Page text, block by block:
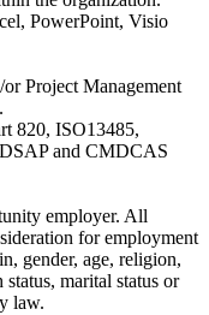
PowerPoint, Visio
Project Management
820, ISO13485,
and CMDCAS
employer. All
for employment
gender, age, religion,
marital status or
law.